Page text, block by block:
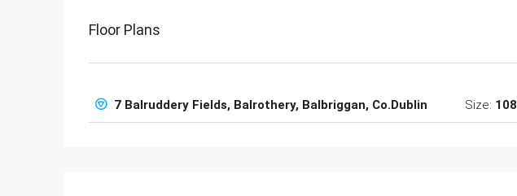
Floor Plans
7 Balruddery Fields, Balrothery, Balbriggan, Co.Dublin Size: 108